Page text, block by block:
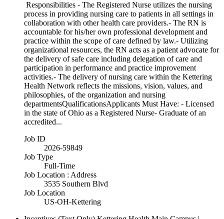
Responsibilities - The Registered Nurse utilizes the nursing
process in providing nursing care to patients in all settings in
collaboration with other health care providers.- The RN is
accountable for his/her own professional development and
practice within the scope of care defined by law.- Utilizing
organizational resources, the RN acts as a patient advocate for
the delivery of safe care including delegation of care and
participation in performance and practice improvement
activities.- The delivery of nursing care within the Kettering
Health Network reflects the missions, vision, values, and
philosophies, of the organization and nursing
departmentsQualificationsApplicants Must Have: - Licensed
in the state of Ohio as a Registered Nurse- Graduate of an
accredited...
Job ID
2026-59849
Job Type
Full-Time
Job Location : Address
3535 Southern Blvd
Job Location
US-OH-Kettering